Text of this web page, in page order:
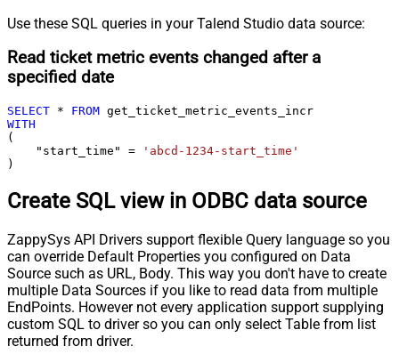
Use these SQL queries in your Talend Studio data source:
Read ticket metric events changed after a
specified date
SELECT * FROM
WITH
(
    "start_time"
=
'abcd-1234-start_time'
)
Create SQL view in ODBC data source
ZappySys API Drivers support flexible Query language so you
can override Default Properties you configured on Data
Source such as URL, Body. This way you don't have to create
multiple Data Sources if you like to read data from multiple
EndPoints. However not every application support supplying
custom SQL to driver so you can only select Table from list
returned from driver.